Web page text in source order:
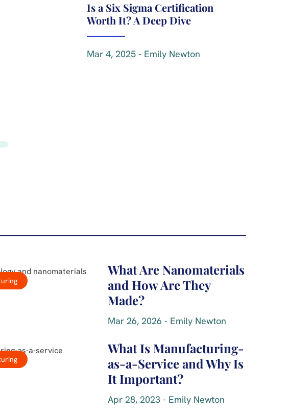
Is a Six Sigma Certification
Worth It? A Deep Dive
Mar 4, 2025 - Emily Newton
What Are Nanomaterials
and How Are They
Made?
Mar 26, 2026 - Emily Newton
What Is Manufacturing-
as-a-Service and Why Is
It Important?
Apr 28, 2023 - Emily Newton